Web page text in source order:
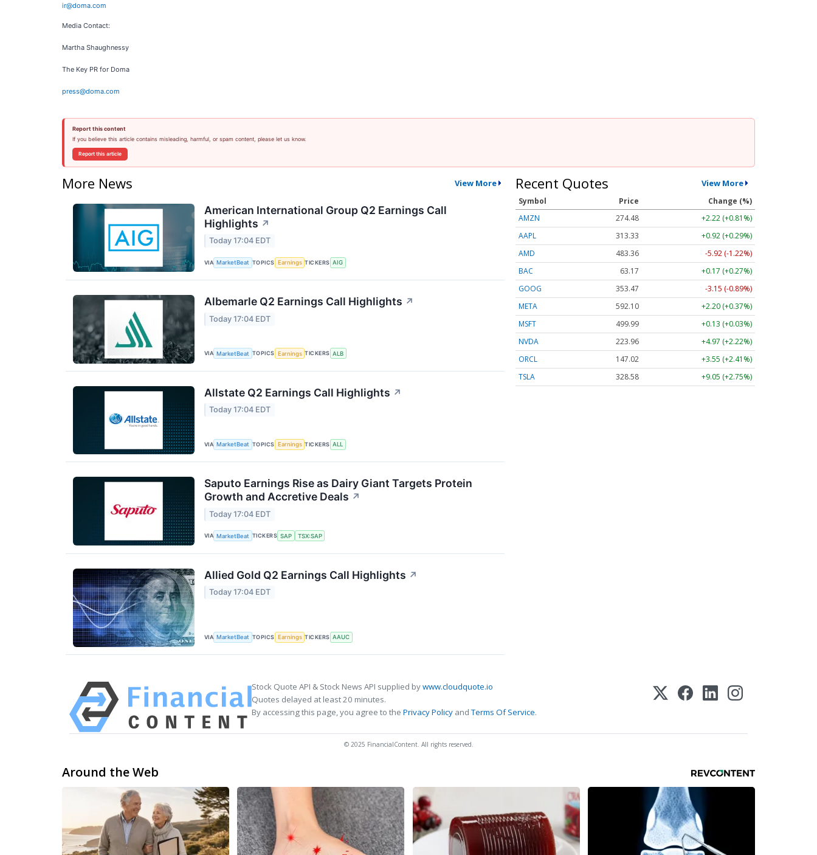
ir@doma.com
Media Contact:
Martha Shaughnessy
The Key PR for Doma
press@doma.com
Report this content
If you believe this article contains misleading, harmful, or spam content, please let us know.
Report this article
More News View More
American International Group Q2 Earnings Call
Highlights ↗
Today 17:04 EDT
VIA MarketBeat TOPICS Earnings TICKERS AIG
Albemarle Q2 Earnings Call Highlights ↗
Today 17:04 EDT
VIA MarketBeat TOPICS Earnings TICKERS ALB
Allstate Q2 Earnings Call Highlights ↗
Today 17:04 EDT
VIA MarketBeat TOPICS Earnings TICKERS ALL
Saputo Earnings Rise as Dairy Giant Targets Protein
Growth and Accretive Deals ↗
Today 17:04 EDT
VIA MarketBeat TICKERS SAP TSX:SAP
Allied Gold Q2 Earnings Call Highlights ↗
Today 17:04 EDT
VIA MarketBeat TOPICS Earnings TICKERS AAUC
Recent Quotes View More
Symbol Price
Change (%)
AMZN
274.48
+2.22 (+0.81%)
AAPL
313.33
+0.92 (+0.29%)
AMD
483.36
-5.92 (-1.22%)
BAC
63.17
+0.17 (+0.27%)
GOOG
353.47
-3.15 (-0.89%)
META
592.10
+2.20 (+0.37%)
MSFT
499.99
+0.13 (+0.03%)
NVDA
223.96
+4.97 (+2.22%)
ORCL
147.02
+3.55 (+2.41%)
TSLA
328.58 +9.05 (+2.75%)
Stock Quote API & Stock News API supplied bywww.cloudquote.io
Quotes delayed at least 20 minutes.
By accessing this page, you agree to the Privacy Policy andTerms Of Service.
© 2025 FinancialContent. All rights reserved.
Around the Web